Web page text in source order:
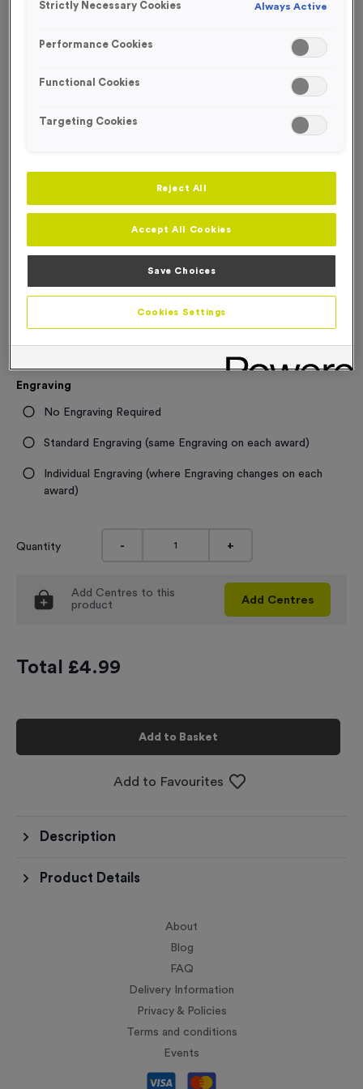
NEW FOR 2026!
FREE ENGRAVING*
T539C - Special Offer Silver and Blue Trophy 23cm (9")
Product code:T539C
each
Engraving
No Engraving Required
Standard Engraving (same Engraving on each award)
Individual Engraving (where Engraving changes on each
award)
Quantity - +
Add Centres to this
product
Add Centres
Total £4.99
Add to Basket
Add to Favourites
Description
Product Details
About
Blog
FAQ
Delivery Information
Privacy & Policies
Terms and conditions
Events
Strictly Necessary Cookies Always Active
Performance Cookies
Functional Cookies
Targeting Cookies
Reject All
Accept All Cookies
Save Choices
Cookies Settings